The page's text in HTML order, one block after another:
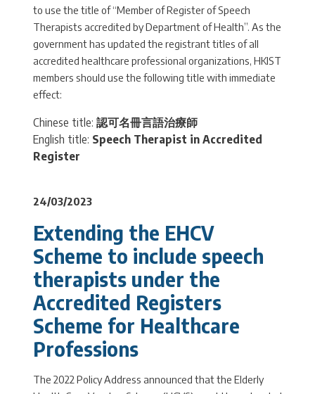
to use the title of “Member of Register of Speech
Therapists accredited by Department of Health”. As the
government has updated the registrant titles of all
accredited healthcare professional organizations, HKIST
members should use the following title with immediate
effect:
Chinese title: 認可名冊言語治療師
English title: Speech Therapist in Accredited
Register
24/03/2023
Extending the EHCV
Scheme to include speech
therapists under the
Accredited Registers
Scheme for Healthcare
Professions
The 2022 Policy Address announced that the Elderly